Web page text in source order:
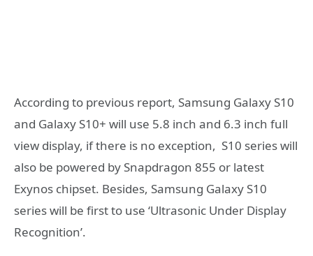
According to previous report, Samsung Galaxy S10
and Galaxy S10+ will use 5.8 inch and 6.3 inch full
view display, if there is no exception, S10 series will
also be powered by Snapdragon 855 or latest
Exynos chipset. Besides, Samsung Galaxy S10
series will be first to use ‘Ultrasonic Under Display
Recognition’.